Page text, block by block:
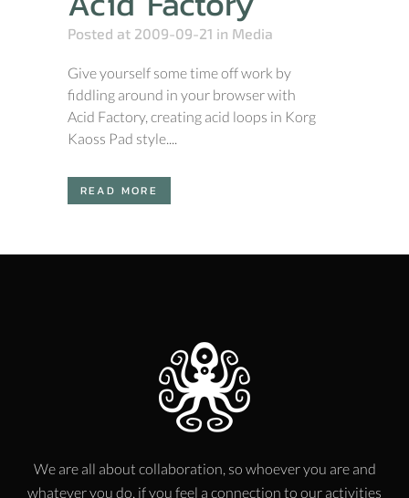
Posted at 2009-09-21 in Media
Give yourself some time off work by
fiddling around in your browser with
Acid Factory, creating acid loops in Korg
Kaoss Pad style....
READ MORE
We are all about collaboration, so whoever you are and
whatever you do, if you feel a connection to our activities